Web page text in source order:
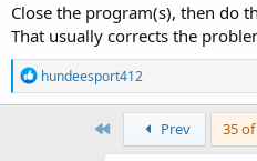
Close the program(s), then do
That usually corrects the
R
e
a
hundeesport412
Prev 35